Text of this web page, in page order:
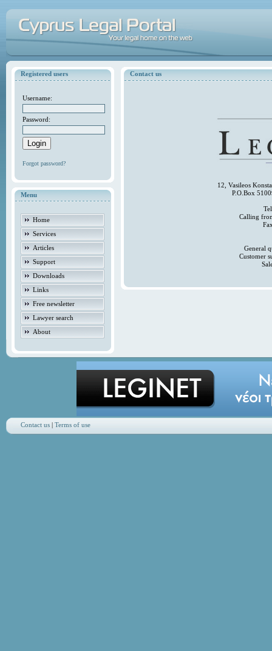
Registered users
Username:
Password:
Forgot password?
Menu
Home
Services
Articles
Support
Downloads
Links
Free newsletter
Lawyer search
About
Contact us
12, Vasileos
P.O.Box
Calling
General
Customer
Contact us| Terms of use